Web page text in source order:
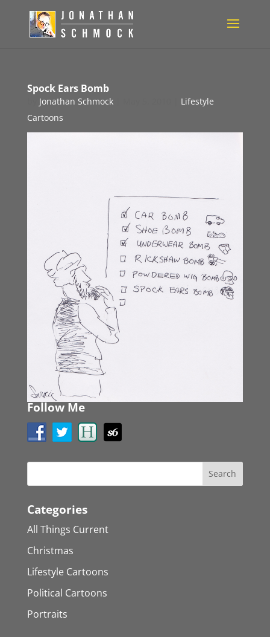
Spock Ears Bomb
Jonathan Schmock|
Lifestyle
Cartoons
Follow Me
Categories
All Things Current
Christmas
Lifestyle Cartoons
Political Cartoons
Portraits